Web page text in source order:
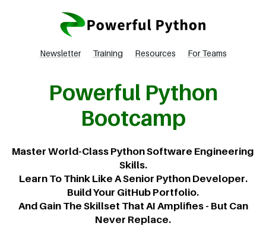
Newsletter Training Resources For Teams
Powerful Python
Bootcamp
Master World-Class Python Software Engineering
Skills.
Learn To Think Like A Senior Python Developer.
Build Your GitHub Portfolio.
And Gain The Skillset That AI Amplifies - But Can
Never Replace.